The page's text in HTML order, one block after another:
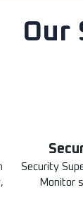
Our
Security
Monitor